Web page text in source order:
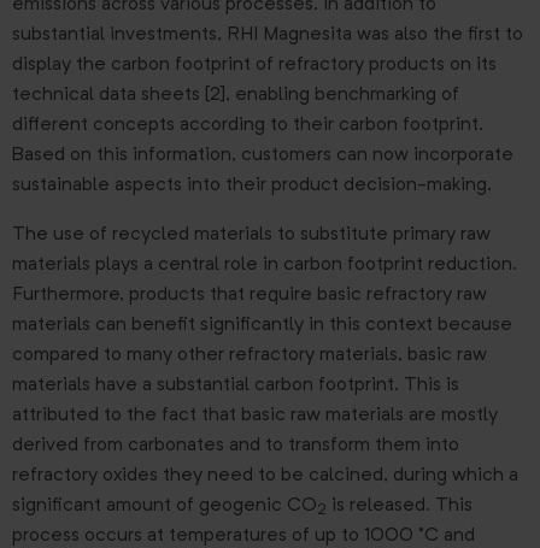
emissions across various processes. In addition to
substantial investments, RHI Magnesita was also the first to
display the carbon footprint of refractory products on its
technical data sheets [2], enabling benchmarking of
different concepts according to their carbon footprint.
Based on this information, customers can now incorporate
sustainable aspects into their product decision-making.
The use of recycled materials to substitute primary raw
materials plays a central role in carbon footprint reduction.
Furthermore, products that require basic refractory raw
materials can benefit significantly in this context because
compared to many other refractory materials, basic raw
materials have a substantial carbon footprint. This is
attributed to the fact that basic raw materials are mostly
derived from carbonates and to transform them into
refractory oxides they need to be calcined, during which a
significant amount of geogenic CO2 is released. This
process occurs at temperatures of up to 1000 °C and